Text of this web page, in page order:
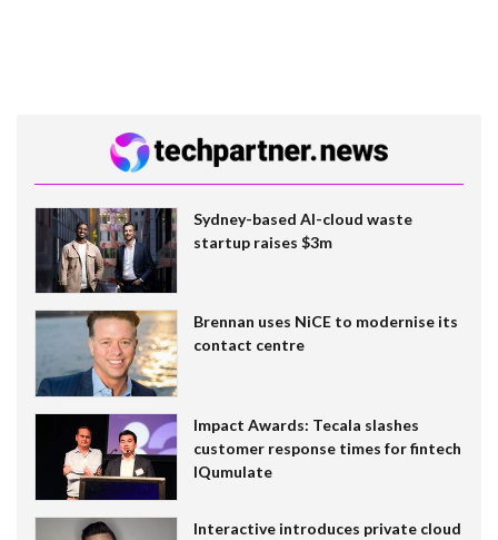
Sydney-based AI-cloud waste
startup raises $3m
Brennan uses NiCE to modernise its
contact centre
Impact Awards: Tecala slashes
customer response times for fintech
IQumulate
Interactive introduces private cloud